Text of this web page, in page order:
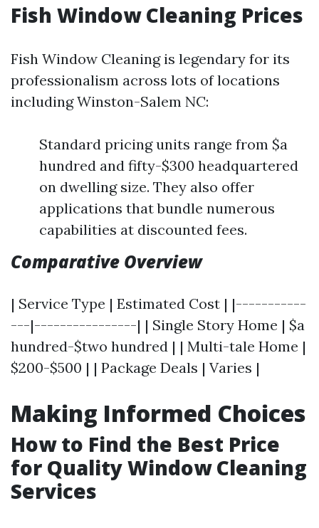
Fish Window Cleaning Prices
Fish Window Cleaning is legendary for its
professionalism across lots of locations
including Winston-Salem NC:
Standard pricing units range from $a
hundred and fifty-$300 headquartered
on dwelling size. They also offer
applications that bundle numerous
capabilities at discounted fees.
Comparative Overview
| Service Type | Estimated Cost | |-----------
---|----------------| | Single Story Home | $a
hundred-$two hundred | | Multi-tale Home |
$200-$500 | | Package Deals | Varies |
Making Informed Choices
How to Find the Best Price
for Quality Window Cleaning
Services